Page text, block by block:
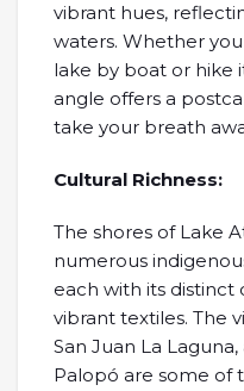
vibrant hues,
waters. Whether
lake by boat or hike
angle offers a
take your breath
Cultural Richness:
The shores of Lake
numerous
each with its distinct
vibrant textiles. The
San Juan La
Palopó are some of